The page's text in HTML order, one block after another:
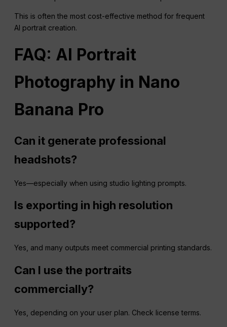
This is often the most cost-effective method for frequent
AI portrait creation.
FAQ: AI Portrait
Photography in Nano
Banana Pro
Can it generate professional
headshots?
Yes—especially when using studio lighting prompts.
Is exporting in high resolution
supported?
Yes, and many outputs meet commercial printing standards.
Can I use the portraits
commercially?
Yes, depending on your user plan. Check license terms.